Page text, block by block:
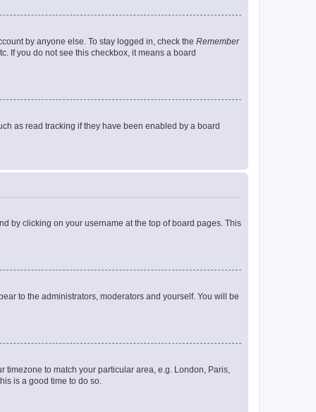
by anyone else. To stay logged in, check the Remember
If you do not see this checkbox, it means a board
as read tracking if they have been enabled by a board
by clicking on your username at the top of board pages. This
to the administrators, moderators and yourself. You will be
timezone to match your particular area, e.g. London, Paris,
is a good time to do so.